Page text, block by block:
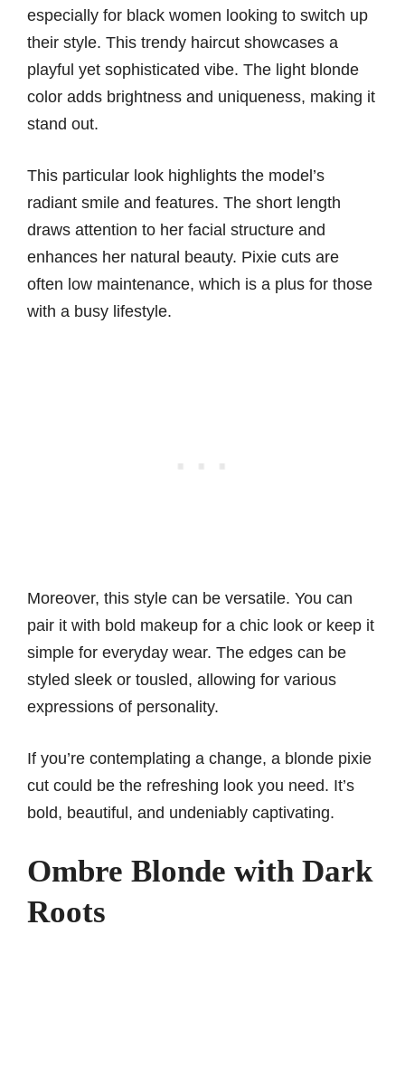
especially for black women looking to switch up
their style. This trendy haircut showcases a
playful yet sophisticated vibe. The light blonde
color adds brightness and uniqueness, making it
stand out.
This particular look highlights the model’s
radiant smile and features. The short length
draws attention to her facial structure and
enhances her natural beauty. Pixie cuts are
often low maintenance, which is a plus for those
with a busy lifestyle.
Moreover, this style can be versatile. You can
pair it with bold makeup for a chic look or keep it
simple for everyday wear. The edges can be
styled sleek or tousled, allowing for various
expressions of personality.
If you’re contemplating a change, a blonde pixie
cut could be the refreshing look you need. It’s
bold, beautiful, and undeniably captivating.
Ombre Blonde with Dark
Roots